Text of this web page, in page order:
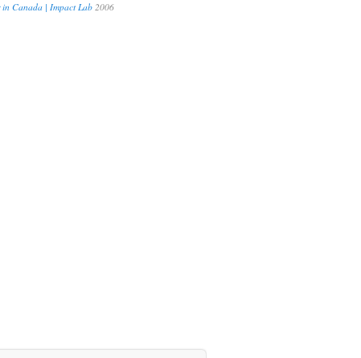
in Canada | Impact Lab 2006